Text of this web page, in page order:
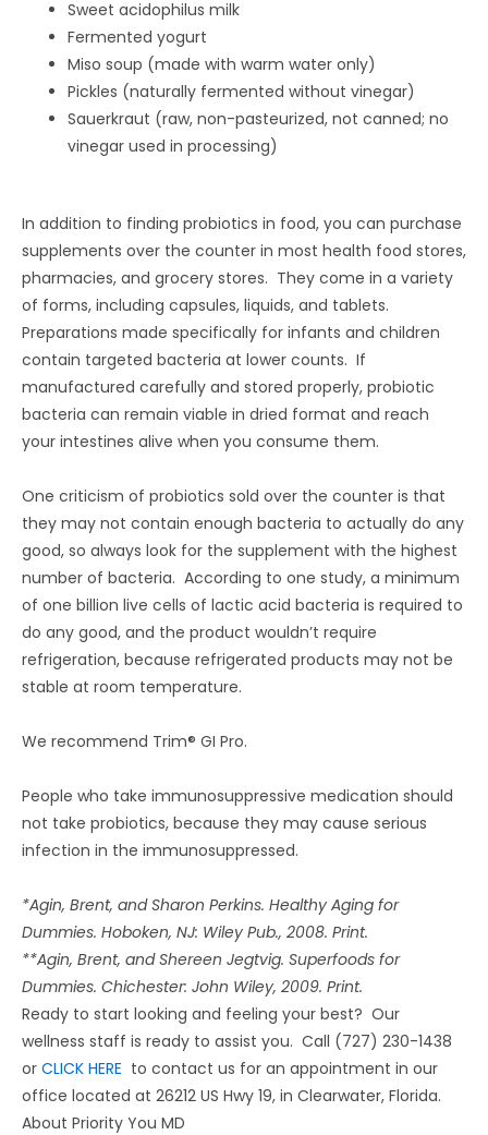
Sweet acidophilus milk
Fermented yogurt
Miso soup (made with warm water only)
Pickles (naturally fermented without vinegar)
Sauerkraut (raw, non-pasteurized, not canned; no
vinegar used in processing)
In addition to finding probiotics in food, you can purchase
supplements over the counter in most health food stores,
pharmacies, and grocery stores. They come in a variety
of forms, including capsules, liquids, and tablets.
Preparations made specifically for infants and children
contain targeted bacteria at lower counts. If
manufactured carefully and stored properly, probiotic
bacteria can remain viable in dried format and reach
your intestines alive when you consume them.
One criticism of probiotics sold over the counter is that
they may not contain enough bacteria to actually do any
good, so always look for the supplement with the highest
number of bacteria. According to one study, a minimum
of one billion live cells of lactic acid bacteria is required to
do any good, and the product wouldn’t require
refrigeration, because refrigerated products may not be
stable at room temperature.
We recommend Trim® GI Pro.
People who take immunosuppressive medication should
not take probiotics, because they may cause serious
infection in the immunosuppressed.
*Agin, Brent, and Sharon Perkins. Healthy Aging for
Dummies. Hoboken, NJ: Wiley Pub., 2008. Print.
**Agin, Brent, and Shereen Jegtvig. Superfoods for
Dummies. Chichester: John Wiley, 2009. Print.
Ready to start looking and feeling your best? Our
wellness staff is ready to assist you. Call (727) 230-1438
or CLICK HERE to contact us for an appointment in our
office located at 26212 US Hwy 19, in Clearwater, Florida.
About Priority You MD